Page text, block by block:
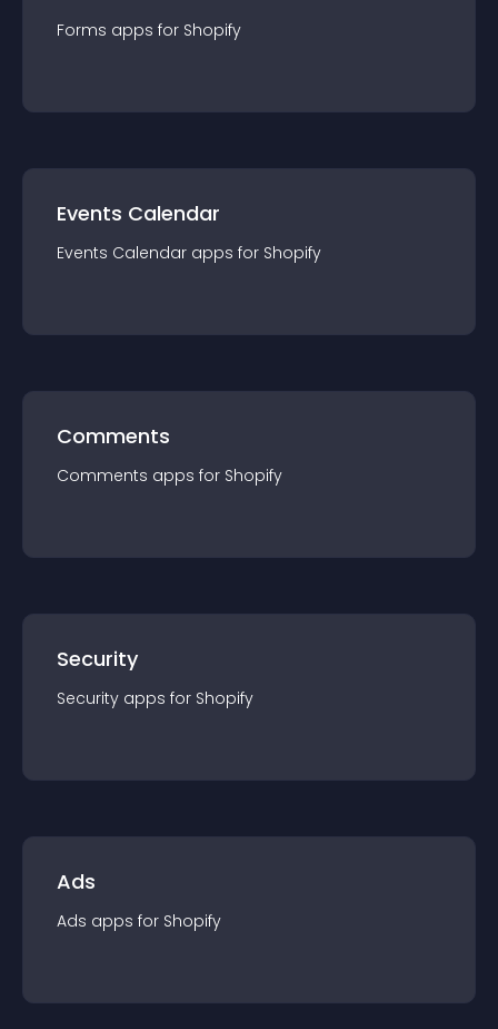
Forms apps for Shopify
Events Calendar
Events Calendar apps for Shopify
Comments
Comments apps for Shopify
Security
Security apps for Shopify
Ads
Ads apps for Shopify